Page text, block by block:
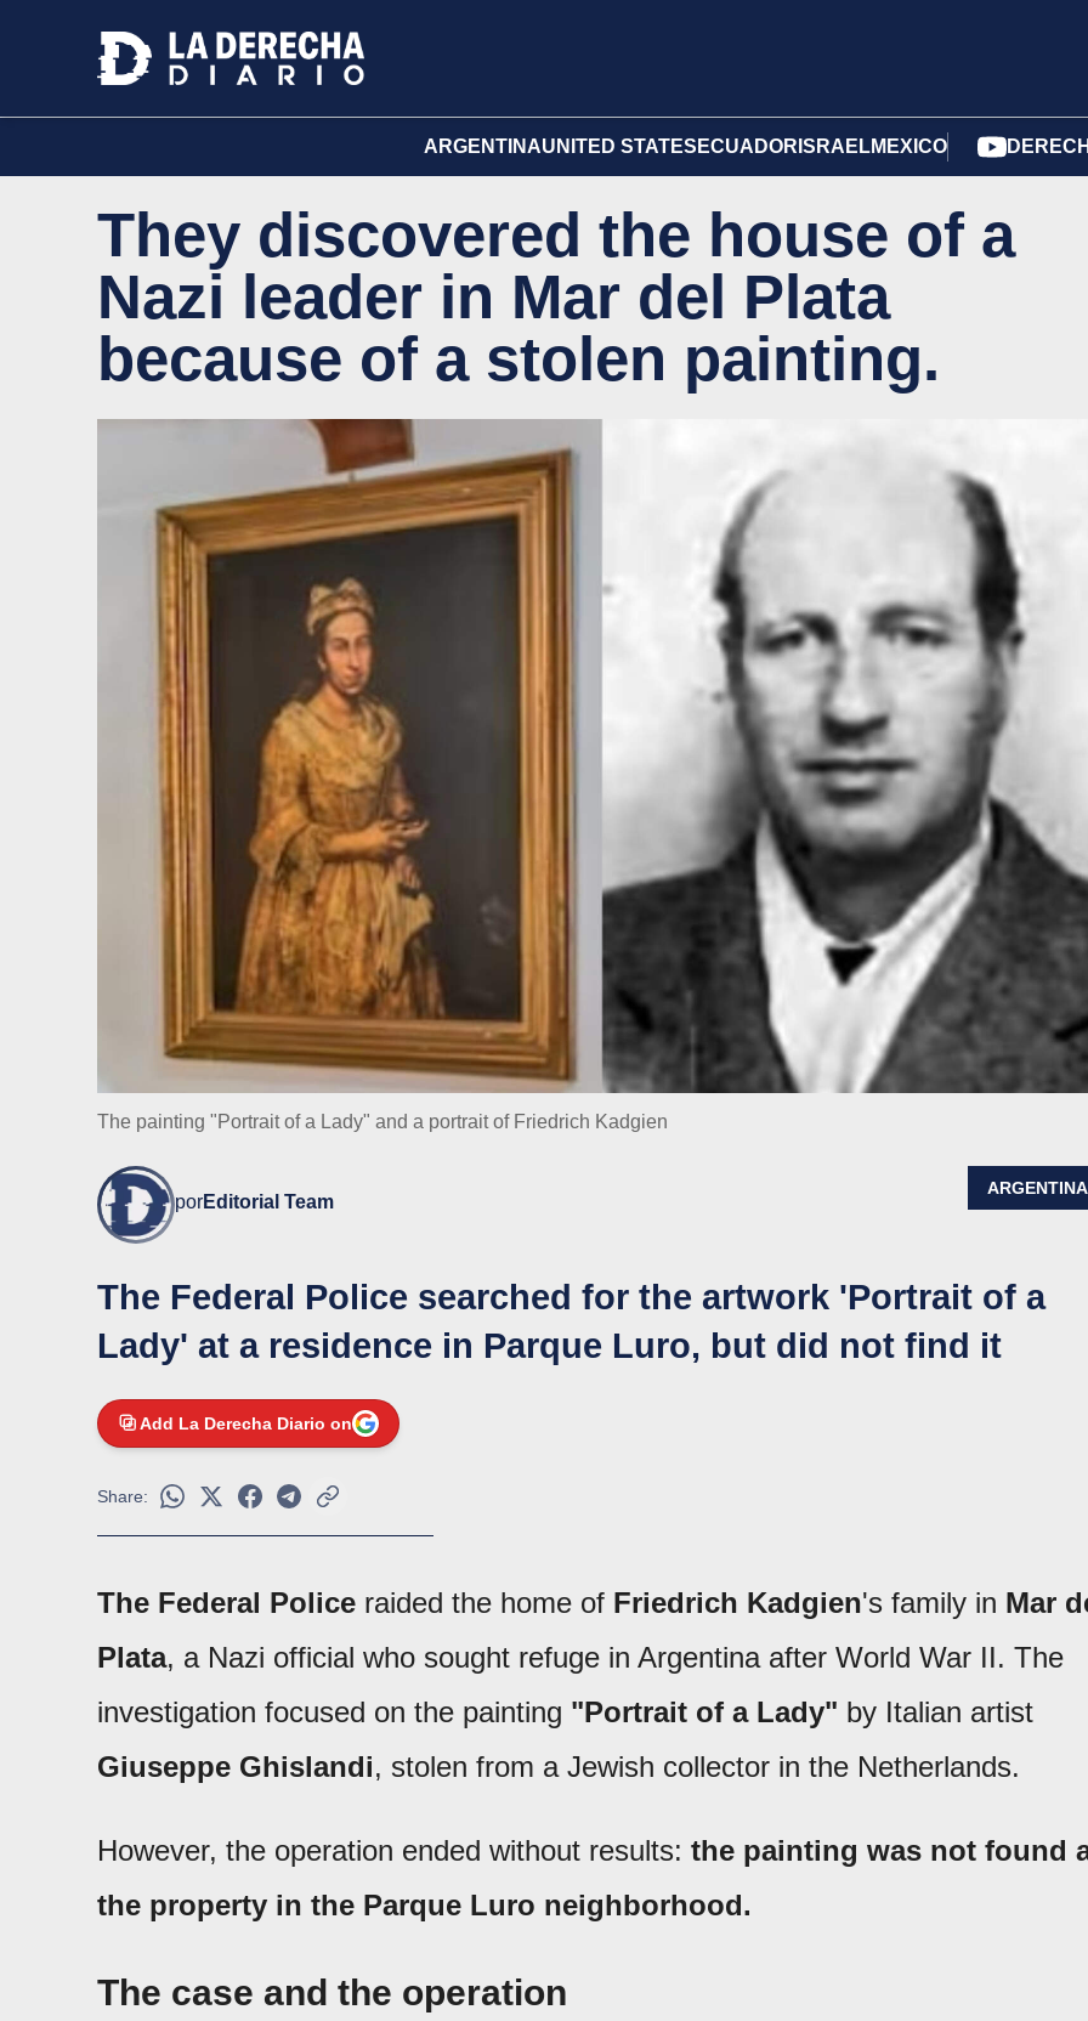
ARGENTINAUNITED STATES ECUADOR ISRAELMEXICO
They discovered the house of a
Nazi leader in Mar del Plata
because of a stolen painting.
The painting "Portrait of a Lady" and a portrait of Friedrich Kadgien
porEditorial Team
ARGENTINA
The Federal Police searched for the artwork 'Portrait of a
Lady' at a residence in Parque Luro, but did not find it
Add La Derecha Diario on
Share:
The Federal Police raided the home of Friedrich Kadgien's family in Mar
Plata, a Nazi official who sought refuge in Argentina after World War II. The
investigation focused on the painting "Portrait of a Lady" by Italian artist
Giuseppe Ghislandi, stolen from a Jewish collector in the Netherlands.
However, the operation ended without results: the painting was not found
the property in the Parque Luro neighborhood.
The case and the operation